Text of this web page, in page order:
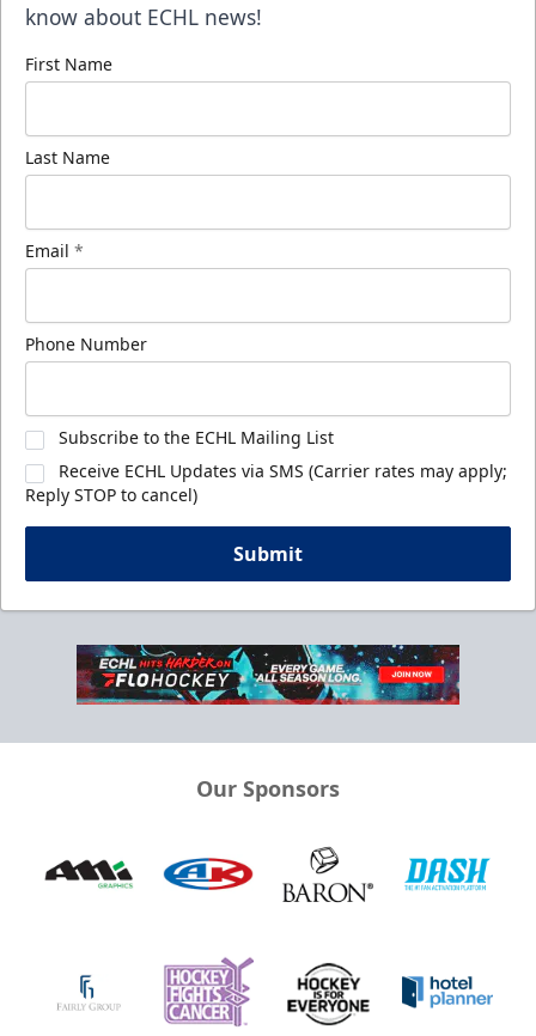
know about ECHL news!
First Name
Last Name
Email *
Phone Number
Subscribe to the ECHL Mailing List
Receive ECHL Updates via SMS (Carrier rates may apply;
Reply STOP to cancel)
Submit
Our Sponsors